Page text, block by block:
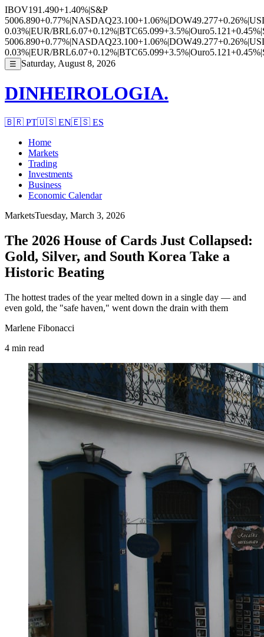
IBOV191.490+1.40%|S&P
5006.890+0.77%|NASDAQ23.100+1.06%|DOW49.277+0.26%|
0.03%|EUR/BRL6.07+0.12%|BTC65.099+3.5%|Ouro5.121+0.45%|
5006.890+0.77%|NASDAQ23.100+1.06%|DOW49.277+0.26%|
0.03%|EUR/BRL6.07+0.12%|BTC65.099+3.5%|Ouro5.121+0.45%|
☰ Saturday, August 8, 2026
DINHEIROLOGIA.
🇧🇷 PT🇺🇸 EN🇪🇸 ES
Home
Markets
Trading
Investments
Business
Economic Calendar
MarketsTuesday, March 3, 2026
The 2026 House of Cards Just Collapsed:
Gold, Silver, and South Korea Take a
Historic Beating
The hottest trades of the year melted down in a single day — and
even gold, the "safe haven," went down the drain with them
Marlene Fibonacci
4 min read